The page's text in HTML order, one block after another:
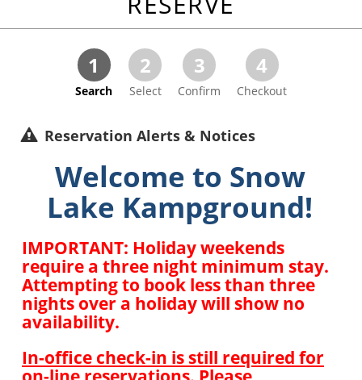
1
Search
2
Select
3
Confirm
4
Checkout
Reservation Alerts & Notices